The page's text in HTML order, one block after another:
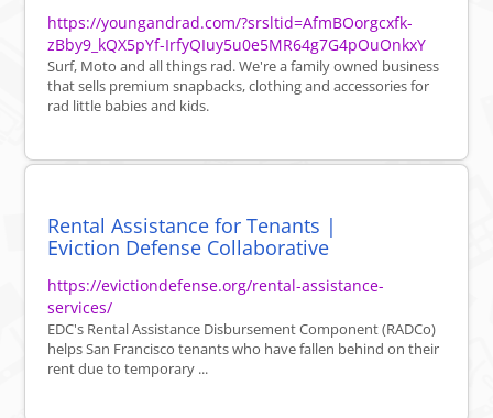
https://youngandrad.com/?srsltid=AfmBOorgcxfk-
zBby9_kQX5pYf-IrfyQIuy5u0e5MR64g7G4pOuOnkxY
Surf, Moto and all things rad. We're a family owned business
that sells premium snapbacks, clothing and accessories for
rad little babies and kids.
Rental Assistance for Tenants |
Eviction Defense Collaborative
https://evictiondefense.org/rental-assistance-
services/
EDC's Rental Assistance Disbursement Component (RADCo)
helps San Francisco tenants who have fallen behind on their
rent due to temporary ...